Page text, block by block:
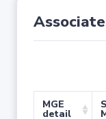
MGE
detail